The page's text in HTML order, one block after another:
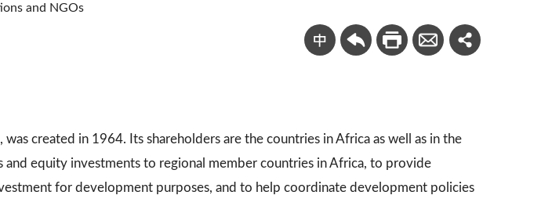
and NGOs
created in 1964. Its shareholders are the countries in Africa as well as in the
and equity investments to regional member countries in Africa, to provide
for development purposes, and to help coordinate development policies